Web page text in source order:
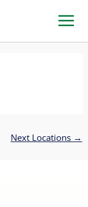
Next Locations →